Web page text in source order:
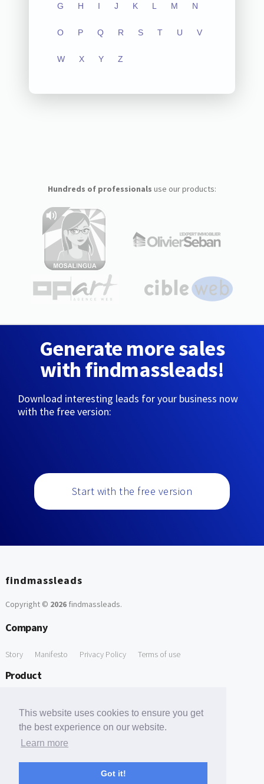
This website uses cookies to ensure you get
the best experience on our website.
Learn more
Got it!
G H I J K L M N
O P Q R S T U V
W X Y Z
Hundreds of professionals use our products:
Generate more sales
with findmassleads!
Download interesting leads for your business now
with the free version:
Start with the free version
findmassleads
Copyright © 2026findmassleads.
Company
Story Manifesto Privacy Policy Terms of use
Product
Free Tools
Free Domain to Email Finder